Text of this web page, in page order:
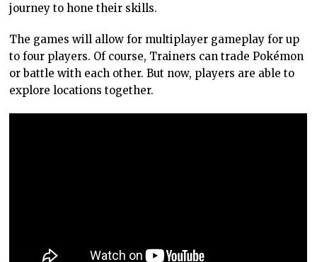
journey to hone their skills.
The games will allow for multiplayer gameplay for up
to four players. Of course, Trainers can trade Pokémon
or battle with each other. But now, players are able to
explore locations together.